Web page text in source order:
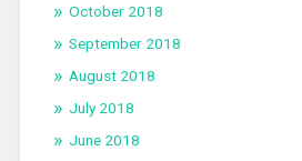
October 2018
September 2018
August 2018
July 2018
June 2018